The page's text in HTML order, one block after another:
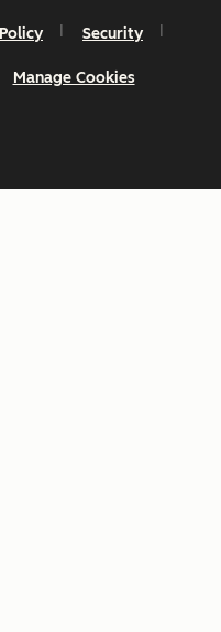
Security
Manage Cookies